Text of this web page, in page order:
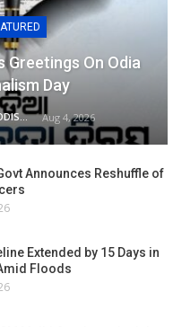
Greetings On Odia
Day
NEWSROOM ODISHA NETWORK Aug 4, 2026
Announces Reshuffle of
Extended by 15 Days in
Floods